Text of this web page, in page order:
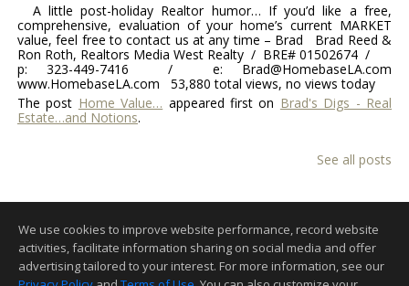
A little post-holiday Realtor humor… If you’d like a free,
comprehensive, evaluation of your home’s current MARKET
value, feel free to contact us at any time – Brad Brad Reed &
Ron Roth, Realtors Media West Realty / BRE# 01502674 /
p: 323-449-7416 / e: Brad@HomebaseLA.com
www.HomebaseLA.com 53,880 total views, no views today
The post Home Value… appeared first on Brad's Digs - Real
Estate…and Notions.
See all posts
We use cookies to improve website performance, record website
activities, facilitate information sharing on social media and offer
advertising tailored to your interest. For more information, see our